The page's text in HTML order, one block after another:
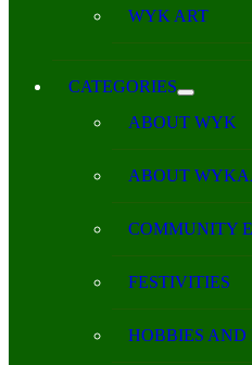
WYK ART
CATEGORIES
ABOUT WYK
ABOUT
COMMUNITY
FESTIVITIES
HOBBIES AND